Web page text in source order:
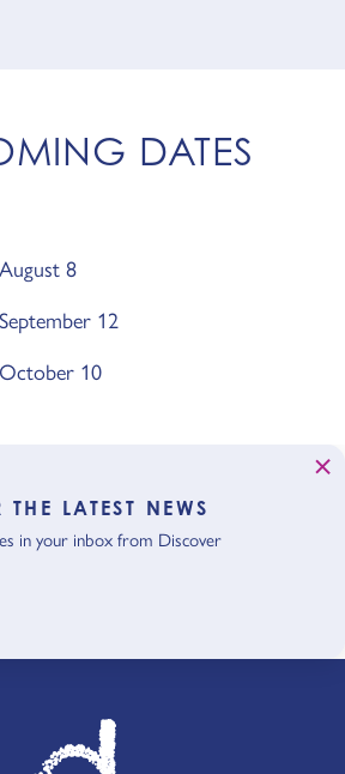
DATES
8
12
10
LATEST NEWS
in your inbox from Discover